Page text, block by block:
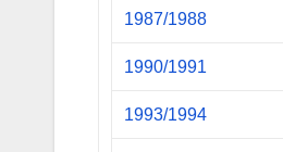
1987/1988
1990/1991
1993/1994